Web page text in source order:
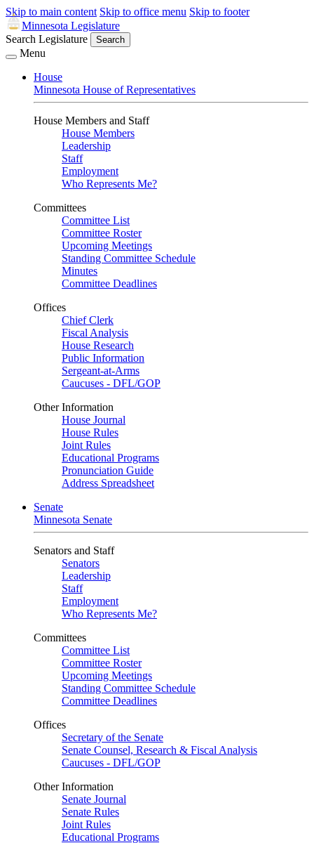
Skip to main content Skip to office menu Skip to footer
Minnesota Legislature
Search Legislature
Search
Menu
House
Minnesota House of Representatives
House Members and Staff
House Members
Leadership
Staff
Employment
Who Represents Me?
Committees
Committee List
Committee Roster
Upcoming Meetings
Standing Committee Schedule
Minutes
Committee Deadlines
Offices
Chief Clerk
Fiscal Analysis
House Research
Public Information
Sergeant-at-Arms
Caucuses - DFL/GOP
Other Information
House Journal
House Rules
Joint Rules
Educational Programs
Pronunciation Guide
Address Spreadsheet
Senate
Minnesota Senate
Senators and Staff
Senators
Leadership
Staff
Employment
Who Represents Me?
Committees
Committee List
Committee Roster
Upcoming Meetings
Standing Committee Schedule
Committee Deadlines
Offices
Secretary of the Senate
Senate Counsel, Research & Fiscal Analysis
Caucuses - DFL/GOP
Other Information
Senate Journal
Senate Rules
Joint Rules
Educational Programs